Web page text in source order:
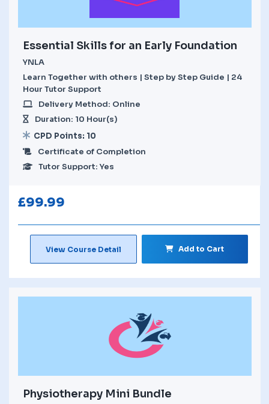
Essential Skills for an Early Foundation
YNLA
Learn Together with others | Step by Step Guide | 24
Hour Tutor Support
Delivery Method: Online
Duration: 10 Hour(s)
CPD Points: 10
Certificate of Completion
Tutor Support: Yes
£99.99
View Course Detail Add to Cart
Physiotherapy Mini Bundle